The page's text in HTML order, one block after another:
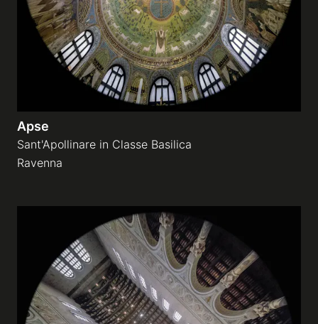
Apse
Sant'Apollinare in Classe Basilica
Ravenna